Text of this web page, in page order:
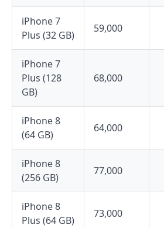
iPhone 7
Plus (32 GB)
59,000
iPhone 7
Plus (128
GB)
68,000
iPhone 8
(64 GB)
64,000
iPhone 8
(256 GB)
77,000
iPhone 8
Plus (64 GB)
73,000